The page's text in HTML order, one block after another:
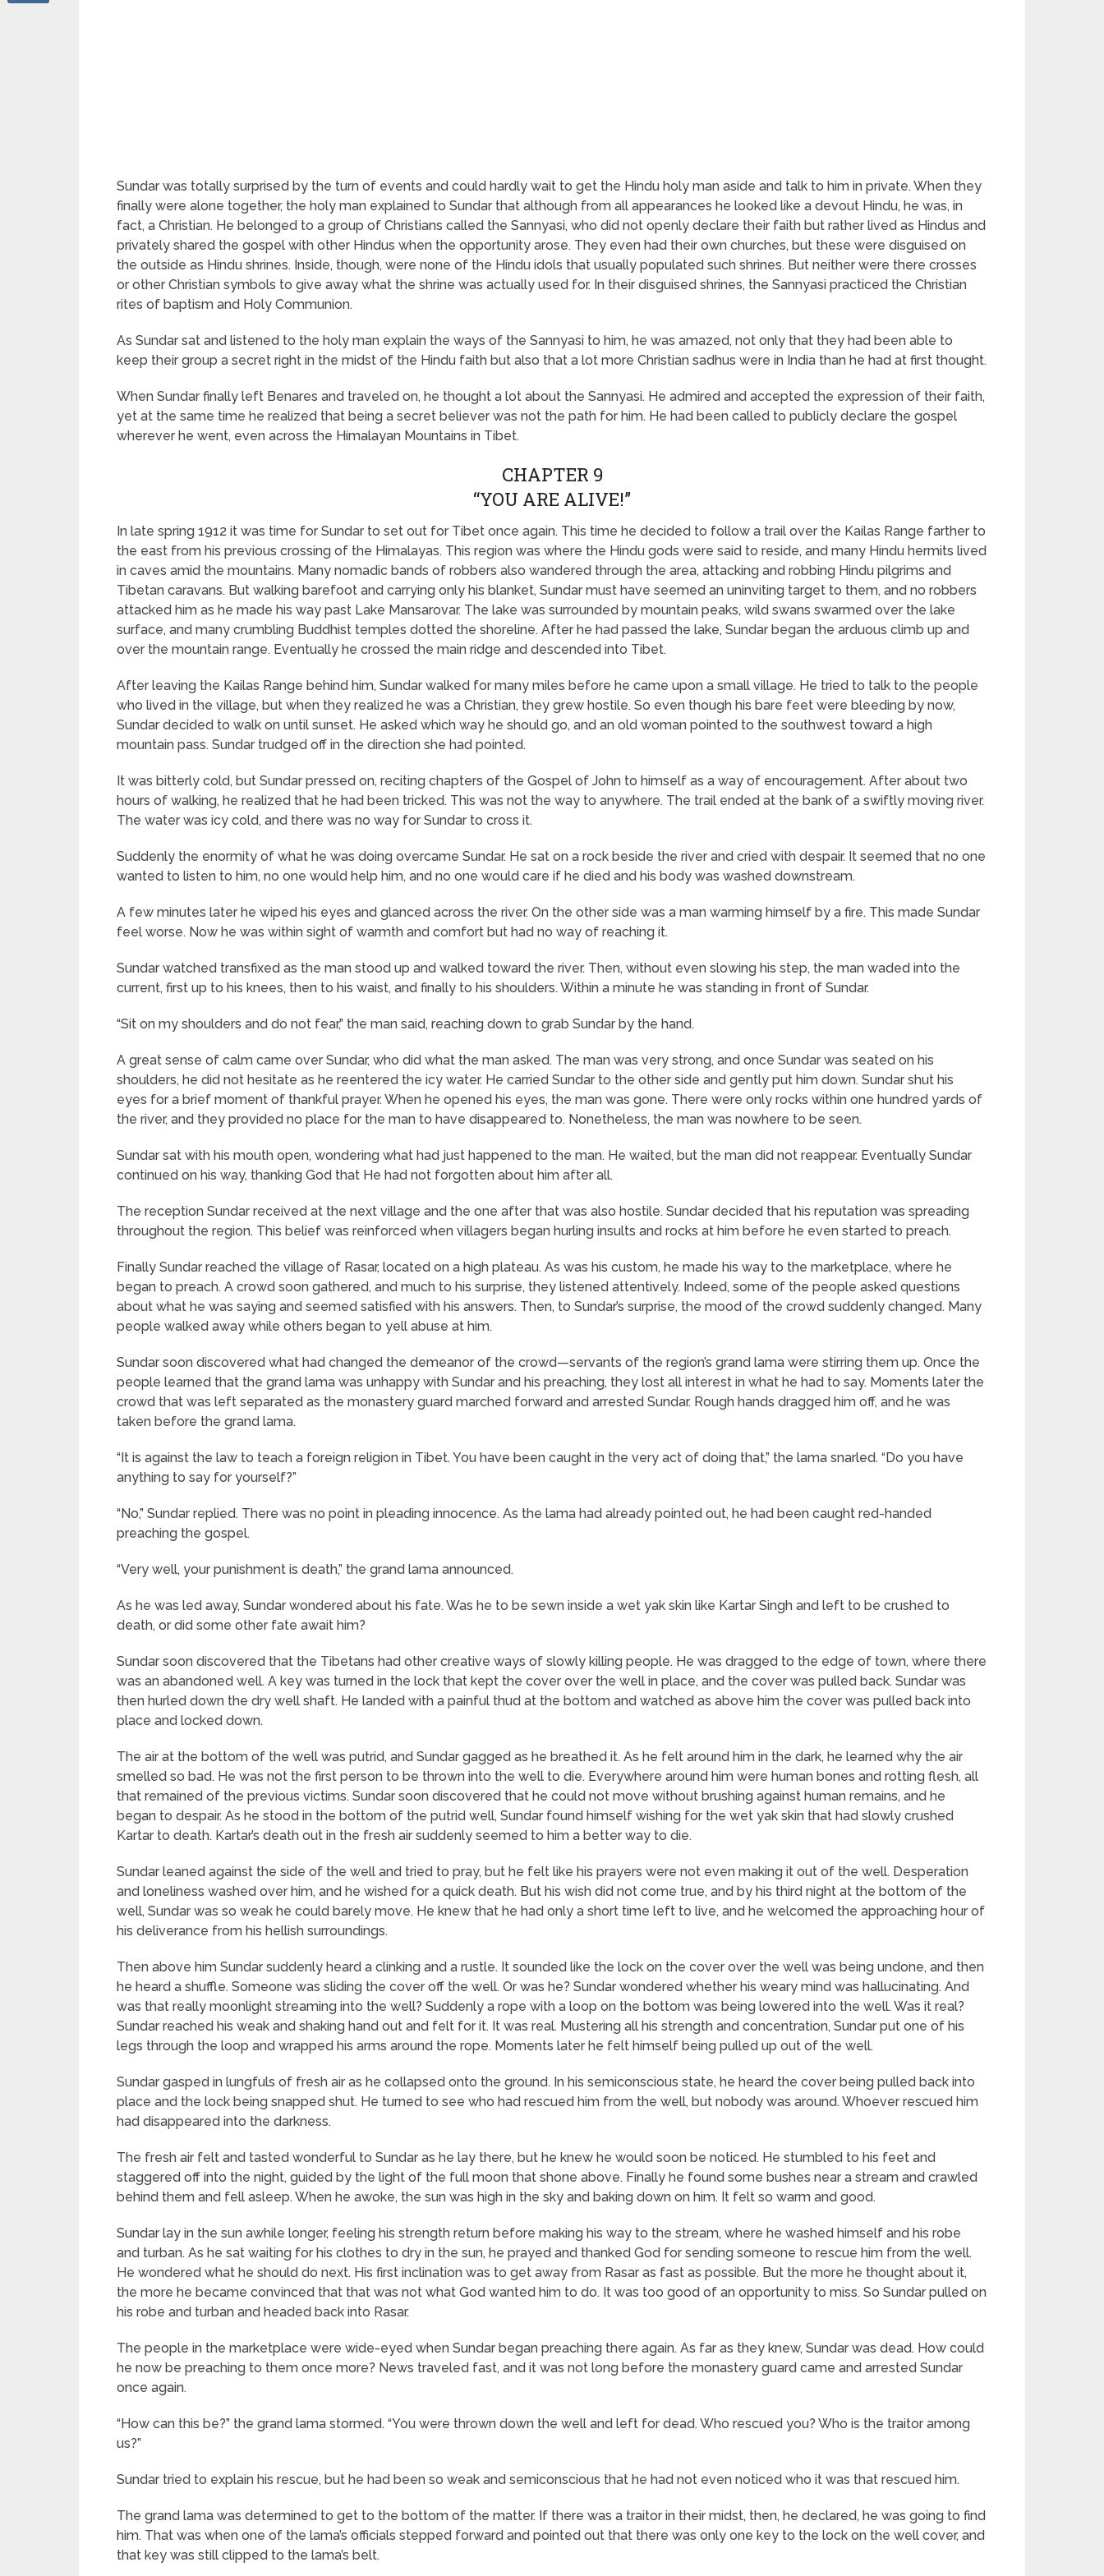
Sundar was totally surprised by the turn of events and could hardly wait to get the Hindu holy man aside and talk to him in private. When they
finally were alone together, the holy man explained to Sundar that although from all appearances he looked like a devout Hindu, he was, in
fact, a Christian. He belonged to a group of Christians called the Sannyasi, who did not openly declare their faith but rather lived as Hindus and
privately shared the gospel with other Hindus when the opportunity arose. They even had their own churches, but these were disguised on
the outside as Hindu shrines. Inside, though, were none of the Hindu idols that usually populated such shrines. But neither were there crosses
or other Christian symbols to give away what the shrine was actually used for. In their disguised shrines, the Sannyasi practiced the Christian
rites of baptism and Holy Communion.
As Sundar sat and listened to the holy man explain the ways of the Sannyasi to him, he was amazed, not only that they had been able to
keep their group a secret right in the midst of the Hindu faith but also that a lot more Christian sadhus were in India than he had at first thought.
When Sundar finally left Benares and traveled on, he thought a lot about the Sannyasi. He admired and accepted the expression of their faith,
yet at the same time he realized that being a secret believer was not the path for him. He had been called to publicly declare the gospel
wherever he went, even across the Himalayan Mountains in Tibet.
CHAPTER 9
“YOU ARE ALIVE!”
In late spring 1912 it was time for Sundar to set out for Tibet once again. This time he decided to follow a trail over the Kailas Range farther to
the east from his previous crossing of the Himalayas. This region was where the Hindu gods were said to reside, and many Hindu hermits lived
in caves amid the mountains. Many nomadic bands of robbers also wandered through the area, attacking and robbing Hindu pilgrims and
Tibetan caravans. But walking barefoot and carrying only his blanket, Sundar must have seemed an uninviting target to them, and no robbers
attacked him as he made his way past Lake Mansarovar. The lake was surrounded by mountain peaks, wild swans swarmed over the lake
surface, and many crumbling Buddhist temples dotted the shoreline. After he had passed the lake, Sundar began the arduous climb up and
over the mountain range. Eventually he crossed the main ridge and descended into Tibet.
After leaving the Kailas Range behind him, Sundar walked for many miles before he came upon a small village. He tried to talk to the people
who lived in the village, but when they realized he was a Christian, they grew hostile. So even though his bare feet were bleeding by now,
Sundar decided to walk on until sunset. He asked which way he should go, and an old woman pointed to the southwest toward a high
mountain pass. Sundar trudged off in the direction she had pointed.
It was bitterly cold, but Sundar pressed on, reciting chapters of the Gospel of John to himself as a way of encouragement. After about two
hours of walking, he realized that he had been tricked. This was not the way to anywhere. The trail ended at the bank of a swiftly moving river.
The water was icy cold, and there was no way for Sundar to cross it.
Suddenly the enormity of what he was doing overcame Sundar. He sat on a rock beside the river and cried with despair. It seemed that no one
wanted to listen to him, no one would help him, and no one would care if he died and his body was washed downstream.
A few minutes later he wiped his eyes and glanced across the river. On the other side was a man warming himself by a fire. This made Sundar
feel worse. Now he was within sight of warmth and comfort but had no way of reaching it.
Sundar watched transfixed as the man stood up and walked toward the river. Then, without even slowing his step, the man waded into the
current, first up to his knees, then to his waist, and finally to his shoulders. Within a minute he was standing in front of Sundar.
“Sit on my shoulders and do not fear,” the man said, reaching down to grab Sundar by the hand.
A great sense of calm came over Sundar, who did what the man asked. The man was very strong, and once Sundar was seated on his
shoulders, he did not hesitate as he reentered the icy water. He carried Sundar to the other side and gently put him down. Sundar shut his
eyes for a brief moment of thankful prayer. When he opened his eyes, the man was gone. There were only rocks within one hundred yards of
the river, and they provided no place for the man to have disappeared to. Nonetheless, the man was nowhere to be seen.
Sundar sat with his mouth open, wondering what had just happened to the man. He waited, but the man did not reappear. Eventually Sundar
continued on his way, thanking God that He had not forgotten about him after all.
The reception Sundar received at the next village and the one after that was also hostile. Sundar decided that his reputation was spreading
throughout the region. This belief was reinforced when villagers began hurling insults and rocks at him before he even started to preach.
Finally Sundar reached the village of Rasar, located on a high plateau. As was his custom, he made his way to the marketplace, where he
began to preach. A crowd soon gathered, and much to his surprise, they listened attentively. Indeed, some of the people asked questions
about what he was saying and seemed satisfied with his answers. Then, to Sundar’s surprise, the mood of the crowd suddenly changed. Many
people walked away while others began to yell abuse at him.
Sundar soon discovered what had changed the demeanor of the crowd—servants of the region’s grand lama were stirring them up. Once the
people learned that the grand lama was unhappy with Sundar and his preaching, they lost all interest in what he had to say. Moments later the
crowd that was left separated as the monastery guard marched forward and arrested Sundar. Rough hands dragged him off, and he was
taken before the grand lama.
“It is against the law to teach a foreign religion in Tibet. You have been caught in the very act of doing that,” the lama snarled. “Do you have
anything to say for yourself?”
“No,” Sundar replied. There was no point in pleading innocence. As the lama had already pointed out, he had been caught red-handed
preaching the gospel.
“Very well, your punishment is death,” the grand lama announced.
As he was led away, Sundar wondered about his fate. Was he to be sewn inside a wet yak skin like Kartar Singh and left to be crushed to
death, or did some other fate await him?
Sundar soon discovered that the Tibetans had other creative ways of slowly killing people. He was dragged to the edge of town, where there
was an abandoned well. A key was turned in the lock that kept the cover over the well in place, and the cover was pulled back. Sundar was
then hurled down the dry well shaft. He landed with a painful thud at the bottom and watched as above him the cover was pulled back into
place and locked down.
The air at the bottom of the well was putrid, and Sundar gagged as he breathed it. As he felt around him in the dark, he learned why the air
smelled so bad. He was not the first person to be thrown into the well to die. Everywhere around him were human bones and rotting flesh, all
that remained of the previous victims. Sundar soon discovered that he could not move without brushing against human remains, and he
began to despair. As he stood in the bottom of the putrid well, Sundar found himself wishing for the wet yak skin that had slowly crushed
Kartar to death. Kartar’s death out in the fresh air suddenly seemed to him a better way to die.
Sundar leaned against the side of the well and tried to pray, but he felt like his prayers were not even making it out of the well. Desperation
and loneliness washed over him, and he wished for a quick death. But his wish did not come true, and by his third night at the bottom of the
well, Sundar was so weak he could barely move. He knew that he had only a short time left to live, and he welcomed the approaching hour of
his deliverance from his hellish surroundings.
Then above him Sundar suddenly heard a clinking and a rustle. It sounded like the lock on the cover over the well was being undone, and then
he heard a shuffle. Someone was sliding the cover off the well. Or was he? Sundar wondered whether his weary mind was hallucinating. And
was that really moonlight streaming into the well? Suddenly a rope with a loop on the bottom was being lowered into the well. Was it real?
Sundar reached his weak and shaking hand out and felt for it. It was real. Mustering all his strength and concentration, Sundar put one of his
legs through the loop and wrapped his arms around the rope. Moments later he felt himself being pulled up out of the well.
Sundar gasped in lungfuls of fresh air as he collapsed onto the ground. In his semiconscious state, he heard the cover being pulled back into
place and the lock being snapped shut. He turned to see who had rescued him from the well, but nobody was around. Whoever rescued him
had disappeared into the darkness.
The fresh air felt and tasted wonderful to Sundar as he lay there, but he knew he would soon be noticed. He stumbled to his feet and
staggered off into the night, guided by the light of the full moon that shone above. Finally he found some bushes near a stream and crawled
behind them and fell asleep. When he awoke, the sun was high in the sky and baking down on him. It felt so warm and good.
Sundar lay in the sun awhile longer, feeling his strength return before making his way to the stream, where he washed himself and his robe
and turban. As he sat waiting for his clothes to dry in the sun, he prayed and thanked God for sending someone to rescue him from the well.
He wondered what he should do next. His first inclination was to get away from Rasar as fast as possible. But the more he thought about it,
the more he became convinced that that was not what God wanted him to do. It was too good of an opportunity to miss. So Sundar pulled on
his robe and turban and headed back into Rasar.
The people in the marketplace were wide-eyed when Sundar began preaching there again. As far as they knew, Sundar was dead. How could
he now be preaching to them once more? News traveled fast, and it was not long before the monastery guard came and arrested Sundar
once again.
“How can this be?” the grand lama stormed. “You were thrown down the well and left for dead. Who rescued you? Who is the traitor among
us?”
Sundar tried to explain his rescue, but he had been so weak and semiconscious that he had not even noticed who it was that rescued him.
The grand lama was determined to get to the bottom of the matter. If there was a traitor in their midst, then, he declared, he was going to find
him. That was when one of the lama’s officials stepped forward and pointed out that there was only one key to the lock on the well cover, and
that key was still clipped to the lama’s belt.